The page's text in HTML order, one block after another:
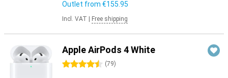
Outlet from €155.95
Incl. VAT Free shipping
Apple AirPods 4 White
4.5 stars (79)